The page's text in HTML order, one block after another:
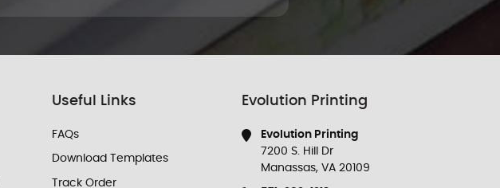
Useful Links
FAQs
Download Templates
Track Order
Evolution Printing
Evolution Printing
7200 S. Hill Dr
Manassas, VA 20109